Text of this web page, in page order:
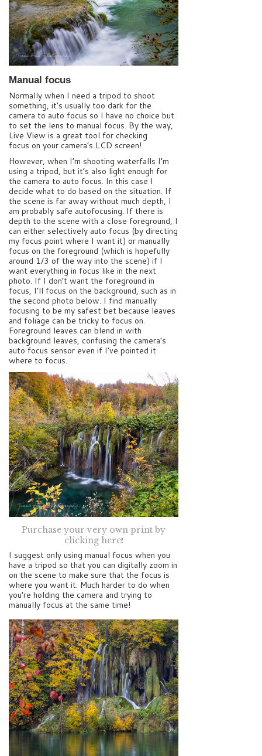
Manual focus
Normally when I need a tripod to shoot
something, it’s usually too dark for the
camera to auto focus so I have no choice but
to set the lens to manual focus. By the way,
Live View is a great tool for checking
focus on your camera’s LCD screen!
However, when I’m shooting waterfalls I’m
using a tripod, but it’s also light enough for
the camera to auto focus. In this case I
decide what to do based on the situation. If
the scene is far away without much depth, I
am probably safe autofocusing. If there is
depth to the scene with a close foreground, I
can either selectively auto focus (by directing
my focus point where I want it) or manually
focus on the foreground (which is hopefully
around 1/3 of the way into the scene) if I
want everything in focus like in the next
photo. If I don’t want the foreground in
focus, I’ll focus on the background, such as in
the second photo below. I find manually
focusing to be my safest bet because leaves
and foliage can be tricky to focus on.
Foreground leaves can blend in with
background leaves, confusing the camera’s
auto focus sensor even if I’ve pointed it
where to focus.
Purchase your very own print by
clicking here!
I suggest only using manual focus when you
have a tripod so that you can digitally zoom in
on the scene to make sure that the focus is
where you want it. Much harder to do when
you’re holding the camera and trying to
manually focus at the same time!